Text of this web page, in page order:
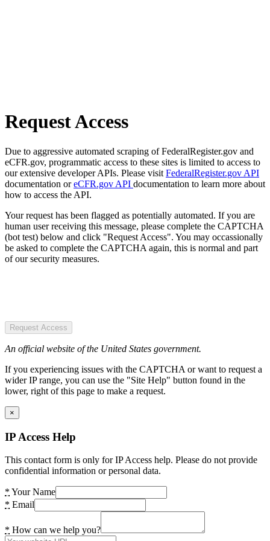
Request Access
Due to aggressive automated scraping of FederalRegister.gov and
eCFR.gov, programmatic access to these sites is limited to access to
our extensive developer APIs. Please visit FederalRegister.gov API
documentation oreCFR.gov API documentation to learn more about
how to access the API.
Your request has been flagged as potentially automated. If you are
human user receiving this message, please complete the CAPTCHA
(bot test) below and click "Request Access". You may occassionally
be asked to complete the CAPTCHA again, this is normal and part
of our security measures.
Request Access
An official website of the United States government.
If you experiencing issues with the CAPTCHA or want to request a
wider IP range, you can use the "Site Help" button found in the
lower, right of this page to make a request.
×
IP Access Help
This contact form is only for IP Access help. Please do not provide
confidential information or personal data.
* Your Name
* Email
* How can we help you?